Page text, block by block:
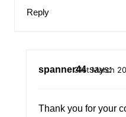
Reply
spanner44 says:
31st March
Thank you for your